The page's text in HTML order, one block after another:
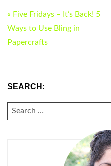
POST
NAVIGATION
« Five Fridays – It’s Back! 5
Ways to Use Bling in
Papercrafts
SEARCH:
SEARCH
FOR: